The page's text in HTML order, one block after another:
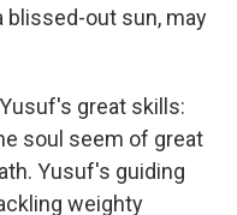
blissed-out sun, may
great skills:
soul seem of great
Yusuf's guiding
weighty